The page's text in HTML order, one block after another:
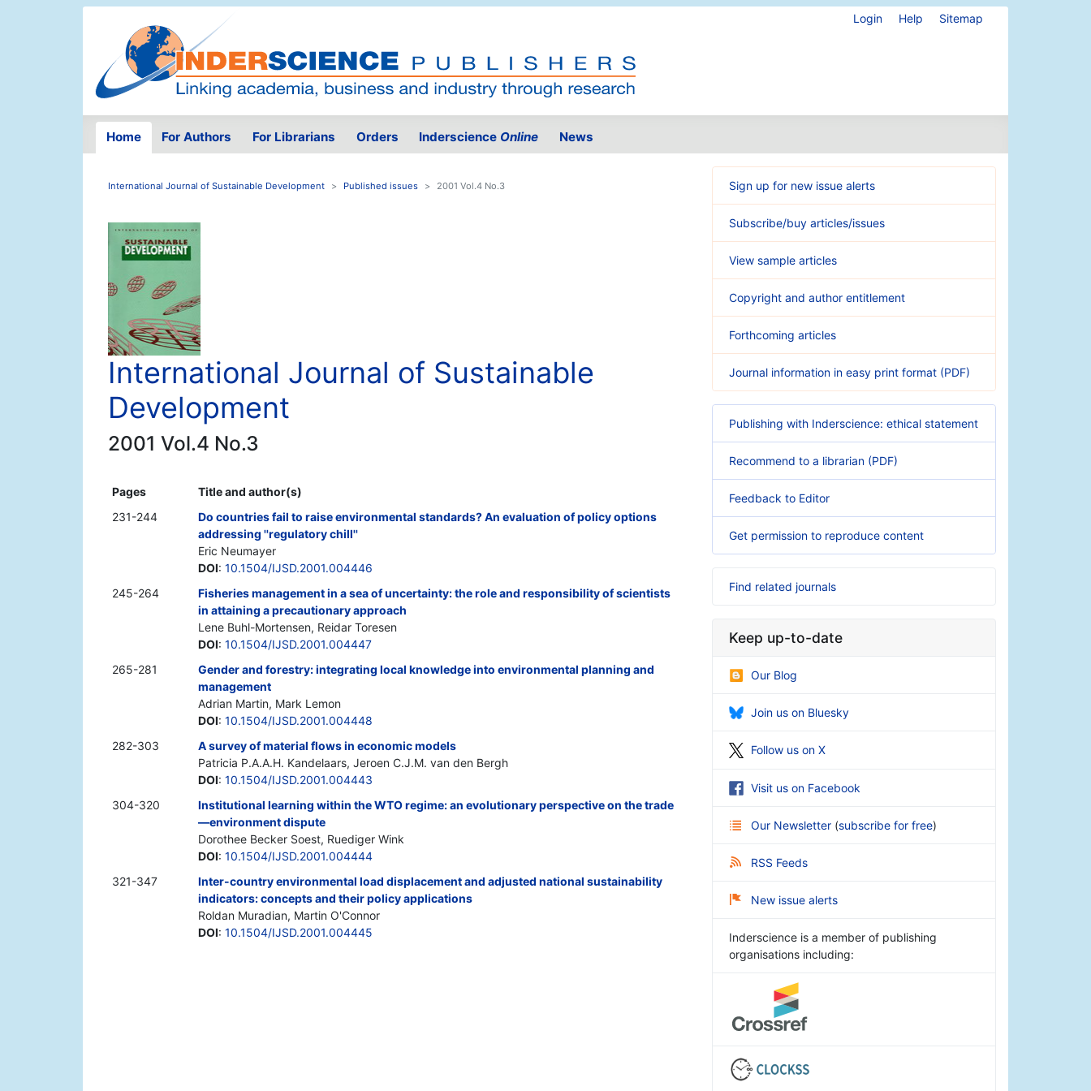
Login Help Sitemap
Home For Authors For Librarians Orders Inderscience Online News
International Journal of Sustainable Development Published issues 2001 Vol.4 No.3
International Journal of Sustainable
Development
2001 Vol.4 No.3
Pages
Title and author(s)
231-244
Do countries fail to raise environmental standards? An evaluation of policy options
addressing ''regulatory chill''
Eric Neumayer
DOI: 10.1504/IJSD.2001.004446
245-264
Fisheries management in a sea of uncertainty: the role and responsibility of scientists
in attaining a precautionary approach
Lene Buhl-Mortensen, Reidar Toresen
DOI: 10.1504/IJSD.2001.004447
265-281
Gender and forestry: integrating local knowledge into environmental planning and
management
Adrian Martin, Mark Lemon
DOI: 10.1504/IJSD.2001.004448
282-303
A survey of material flows in economic models
Patricia P.A.A.H. Kandelaars, Jeroen C.J.M. van den Bergh
DOI: 10.1504/IJSD.2001.004443
304-320
Institutional learning within the WTO regime: an evolutionary perspective on the trade
—environment dispute
Dorothee Becker Soest, Ruediger Wink
DOI: 10.1504/IJSD.2001.004444
321-347
Inter-country environmental load displacement and adjusted national sustainability
indicators: concepts and their policy applications
Roldan Muradian, Martin O'Connor
DOI: 10.1504/IJSD.2001.004445
Sign up for new issue alerts
Subscribe/buy articles/issues
View sample articles
Copyright and author entitlement
Forthcoming articles
Journal information in easy print format (PDF)
Publishing with Inderscience: ethical statement
Recommend to a librarian (PDF)
Feedback to Editor
Get permission to reproduce content
Find related journals
Keep up-to-date
Our Blog
Join us on Bluesky
Follow us on X
Visit us on Facebook
Our Newsletter (subscribe for free)
RSS Feeds
New issue alerts
Inderscience is a member of publishing
organisations including: